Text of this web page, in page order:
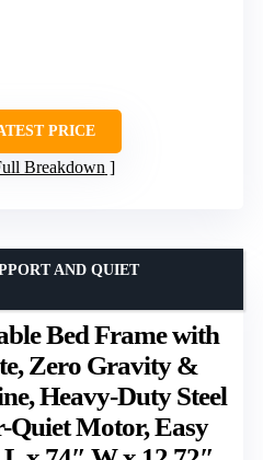
PRICE
Breakdown
Bed Frame with
Zero Gravity &
Heavy-Duty Steel
Quiet Motor, Easy
AND QUIET